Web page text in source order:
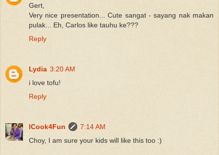
Gert,
Very nice presentation... Cute sangat - sayang nak makan
pulak... Eh, Carlos like tauhu ke???
Reply
Lydia 3:20 AM
i love tofu!
Reply
ICook4Fun
7:14 AM
Choy, I am sure your kids will like this too :)